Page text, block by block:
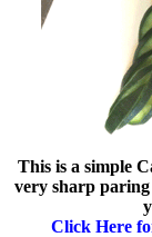
This is a simple
very sharp
Click Here